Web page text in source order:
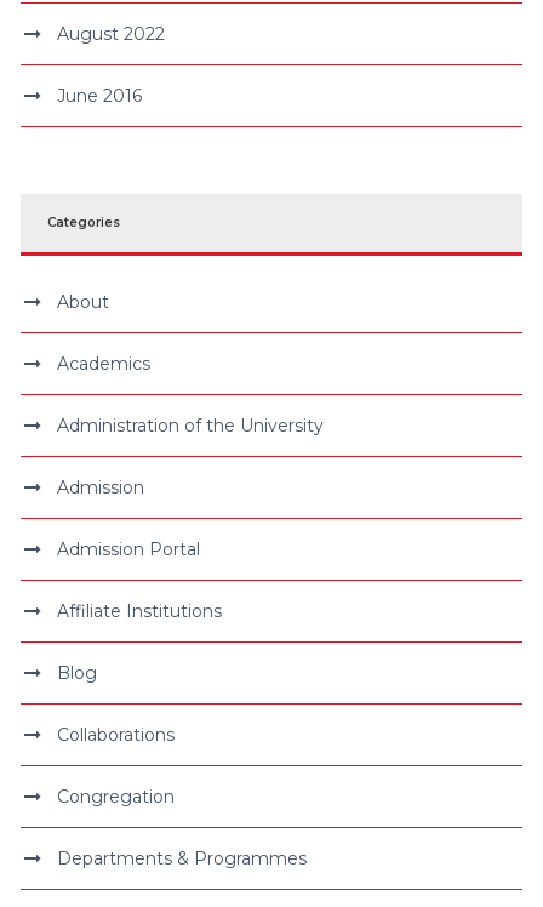
August 2022
June 2016
Categories
About
Academics
Administration of the University
Admission
Admission Portal
Affiliate Institutions
Blog
Collaborations
Congregation
Departments & Programmes